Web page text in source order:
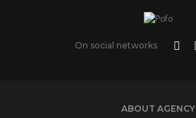
On social networks
ABOUT AGENCY